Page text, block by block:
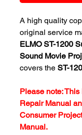
A high quality
original service
ELMO ST-1200
Sound Movie
covers the ST-
Please note:
Repair Manual
Consumer
Manual.